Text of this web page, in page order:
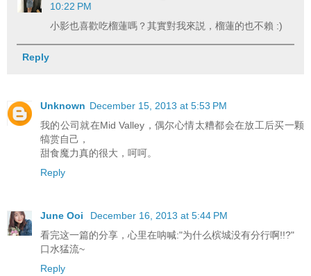
10:22 PM
小影也喜歡吃榴蓮嗎？其實對我來説，榴蓮的也不賴 :)
Reply
Unknown December 15, 2013 at 5:53 PM
我的公司就在Mid Valley，偶尔心情太糟都会在放工后买一颗
犒赏自己，
甜食魔力真的很大，呵呵。
Reply
June Ooi
December 16, 2013 at 5:44 PM
看完这一篇的分享，心里在呐喊:"为什么槟城没有分行啊!!?"
口水猛流~
Reply